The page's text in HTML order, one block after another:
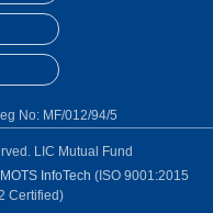
No: MF/012/94/5
LIC Mutual Fund
InfoTech (ISO 9001:2015
Certified)